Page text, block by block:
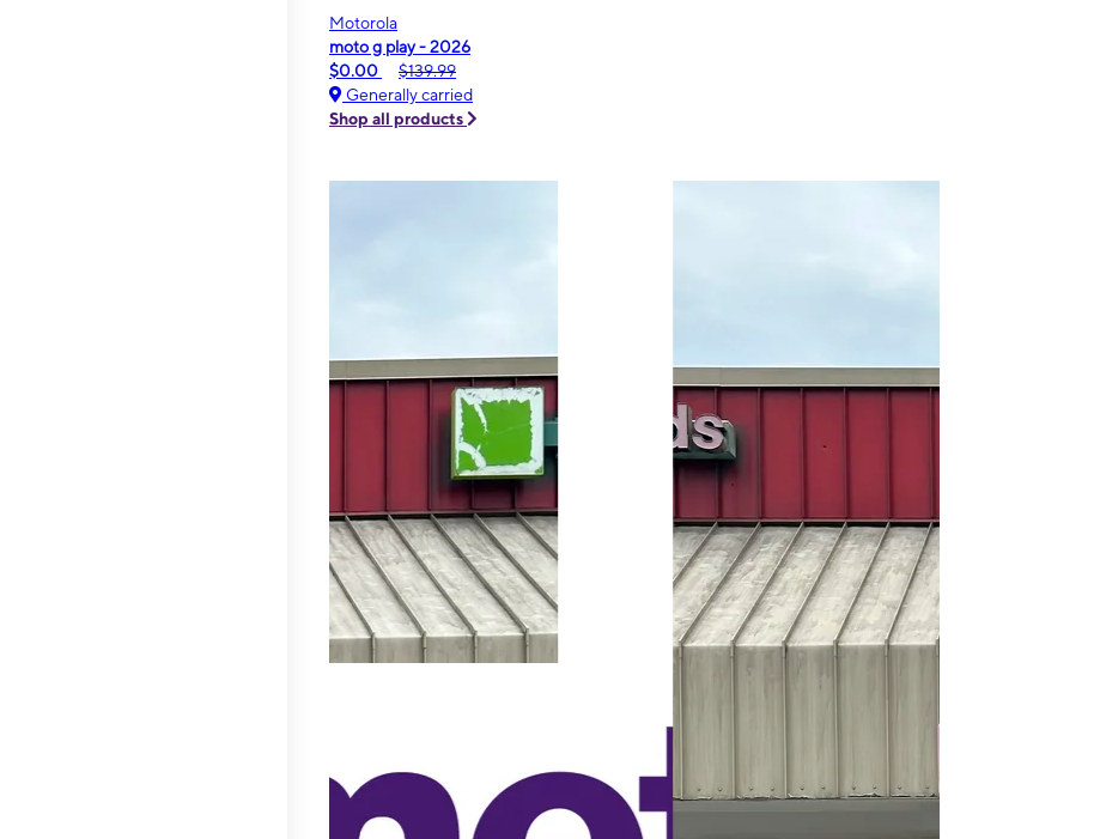
Motorola
moto g play - 2026
$0.00
$139.99
Generally carried
Shop all products